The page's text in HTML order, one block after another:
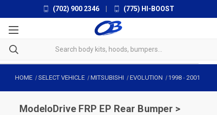
(702) 900 2346 (775) HI-BOOST
HOME SELECT VEHICLE MITSUBISHI EVOLUTION 1998 -2001
ModeloDrive FRP EP Rear Bumper >